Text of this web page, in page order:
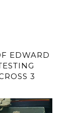
EDWARD
3